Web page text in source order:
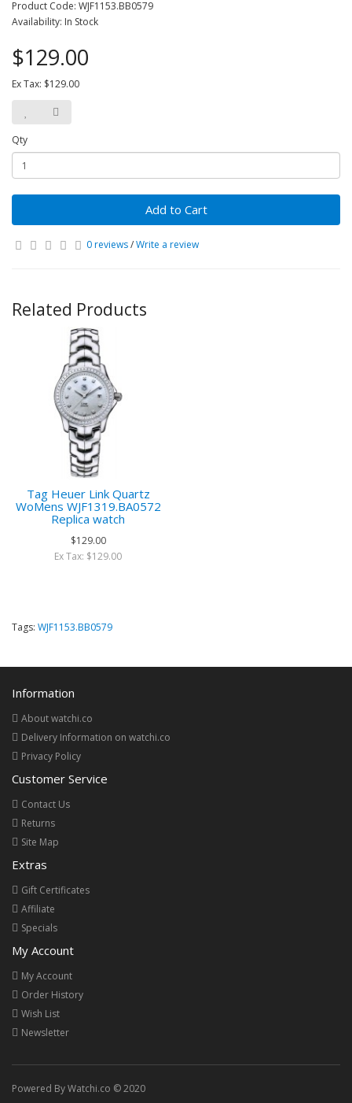
Product Code: WJF1153.BB0579
Availability: In Stock
$129.00
Ex Tax: $129.00
Qty
Add to Cart
0 reviews/Write a review
Related Products
Tag Heuer Link Quartz
WoMens WJF1319.BA0572
Replica watch
$129.00
Ex Tax: $129.00
Tags: WJF1153.BB0579
Information
About watchi.co
Delivery Information on watchi.co
Privacy Policy
Customer Service
Contact Us
Returns
Site Map
Extras
Gift Certificates
Affiliate
Specials
My Account
My Account
Order History
Wish List
Newsletter
Powered By Watchi.co © 2020